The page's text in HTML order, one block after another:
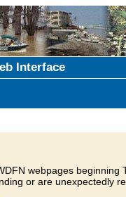
Interface
webpages beginning
or are unexpectedly